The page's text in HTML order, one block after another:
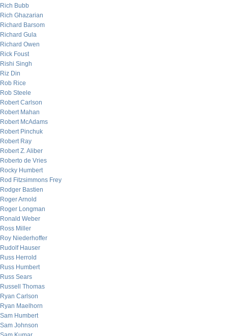
Rich Bubb
Rich Ghazarian
Richard Barsom
Richard Gula
Richard Owen
Rick Foust
Rishi Singh
Riz Din
Rob Rice
Rob Steele
Robert Carlson
Robert Mahan
Robert McAdams
Robert Pinchuk
Robert Ray
Robert Z. Aliber
Roberto de Vries
Rocky Humbert
Rod Fitzsimmons Frey
Rodger Bastien
Roger Arnold
Roger Longman
Ronald Weber
Ross Miller
Roy Niederhoffer
Rudolf Hauser
Russ Herrold
Russ Humbert
Russ Sears
Russell Thomas
Ryan Carlson
Ryan Maelhorn
Sam Humbert
Sam Johnson